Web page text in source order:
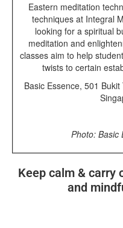
Eastern meditation
techniques at Integral
looking for a spiritual
meditation and
classes aim to help
twists to certain
Basic Essence, 501
Photo: Basic
Keep calm & carry
and